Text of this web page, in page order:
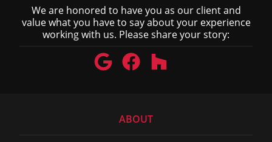
We are honored to have you as our client and
value what you have to say about your experience
working with us. Please share your story:
ABOUT